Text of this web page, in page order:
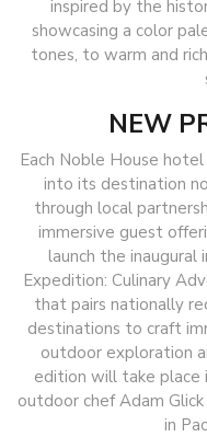
inspired by the
showcasing a color
tones, to warm and
NEW
Each Noble House
into its destination
through local
immersive guest
launch the
Expedition: Culinary
that pairs nationally
destinations to craft
outdoor exploration
edition will take place
outdoor chef Adam
in